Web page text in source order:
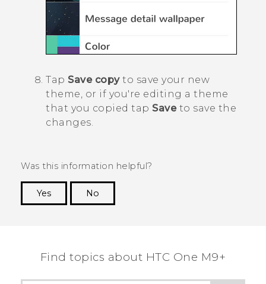
Tap Save copyto save your new
theme, or if you're editing a theme
that you copied tap Saveto save the
changes.
Was this information helpful?
Yes
No
Find topics about HTC One M9+